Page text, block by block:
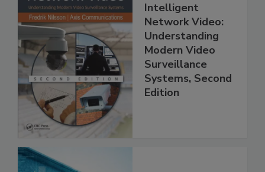
Intelligent
Network Video:
Understanding
Modern Video
Surveillance
Systems, Second
Edition